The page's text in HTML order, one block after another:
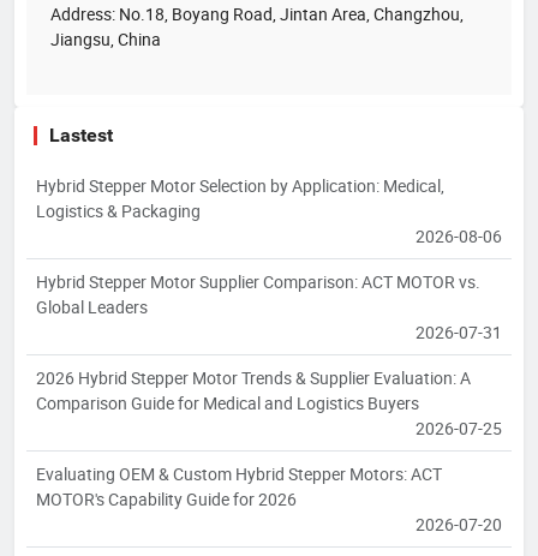
Address: No.18, Boyang Road, Jintan Area, Changzhou,
Jiangsu, China
Lastest
Hybrid Stepper Motor Selection by Application: Medical,
Logistics & Packaging
2026-08-06
Hybrid Stepper Motor Supplier Comparison: ACT MOTOR vs.
Global Leaders
2026-07-31
2026 Hybrid Stepper Motor Trends & Supplier Evaluation: A
Comparison Guide for Medical and Logistics Buyers
2026-07-25
Evaluating OEM & Custom Hybrid Stepper Motors: ACT
MOTOR's Capability Guide for 2026
2026-07-20